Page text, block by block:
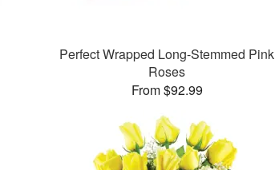
Perfect Wrapped Long-Stemmed Pink
Roses
From $92.99